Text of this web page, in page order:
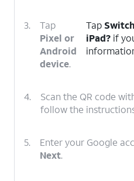
3.
Tap
Pixel or
Android
device.
Tap
iPad? if
4.
Scan the QR code
follow the
5.
Enter your Google
Next.